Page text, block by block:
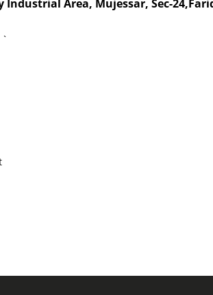
Area, Mujessar, Sec-
`